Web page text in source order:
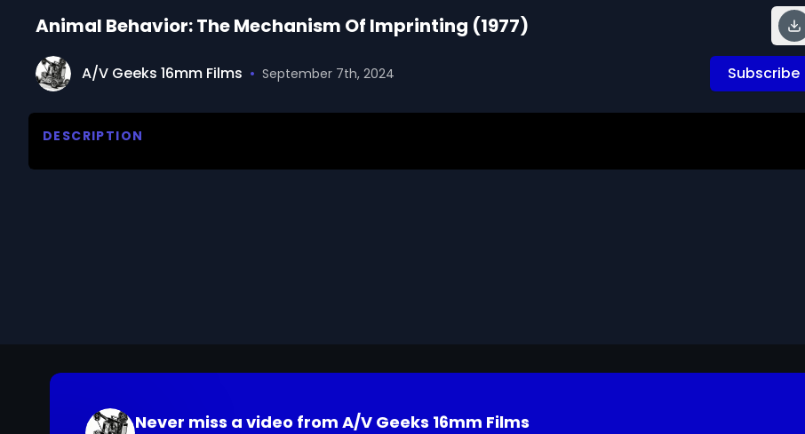
Animal Behavior: The Mechanism Of Imprinting (1977)
A/V Geeks 16mm Films • September 7th, 2024 Subscribe
DESCRIPTION
Defines imprinting as the formation of a social attachment to an object and documents the phenomenon by
Never miss a video from A/V Geeks 16mm Films